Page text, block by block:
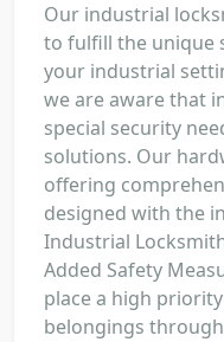
Our industrial
to fulfill the unique
your industrial
we are aware that
special security
solutions. Our
offering
designed with the
Industrial
Added Safety
place a high
belongings